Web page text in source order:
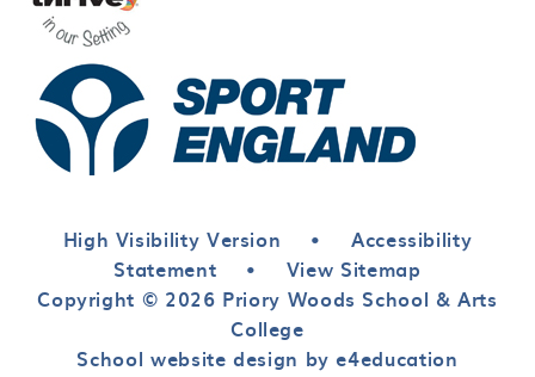
High Visibility Version •
Accessibility
Statement
•
View Sitemap
Copyright © 2026 Priory Woods School & Arts
College
School website design by e4education